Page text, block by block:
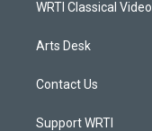
WRTI Classical Video
Arts Desk
Contact Us
Support WRTI